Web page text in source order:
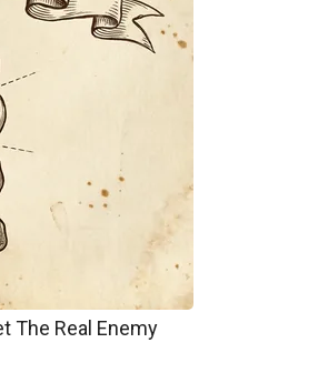
The Real Enemy